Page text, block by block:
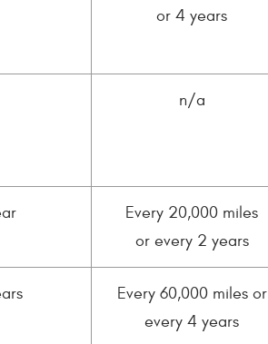
or 4 years
n/a
Every 20,000 miles
or every 2 years
Every 60,000 miles or
every 4 years